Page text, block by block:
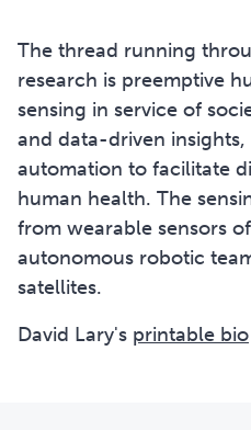
The thread running
research is preemptive
sensing in service of
and data-driven
automation to facilitate
human health. The
from wearable sensors
autonomous robotic
satellites.
David Lary's printable bio